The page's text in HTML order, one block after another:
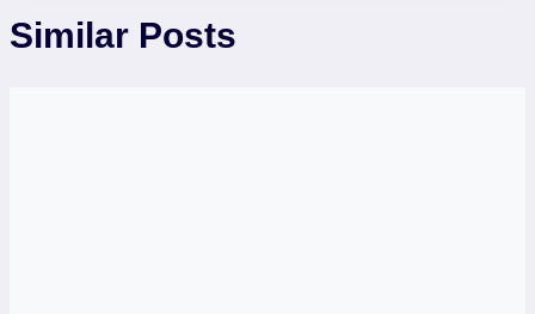
Similar Posts